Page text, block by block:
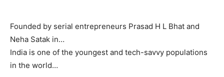
Founded by serial entrepreneurs Prasad H L Bhat and
Neha Satak in…
India is one of the youngest and tech-savvy populations
in the world…